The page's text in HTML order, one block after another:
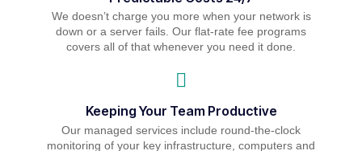
We doesn’t charge you more when your network is
down or a server fails. Our flat-rate fee programs
covers all of that whenever you need it done.
Keeping Your Team Productive
Our managed services include round-the-clock
monitoring of your key infrastructure, computers and